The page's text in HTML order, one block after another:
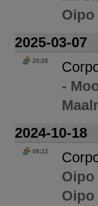
Oipo
2025-03-07
20:28
-
2024-10-18
08:23
Oipo
Oipo